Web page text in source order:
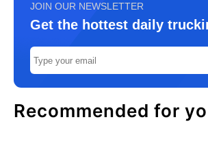
JOIN OUR NEWSLETTER
Get the hottest daily